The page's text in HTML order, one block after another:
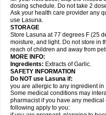
dosing schedule. Do not take 2
Ask your health care provider any
use Lasuna.
STORAGE
Store Lasuna at 77 degrees F (25
moisture, and light. Do not store in
reach of children and away from
MORE INFO:
Ingredients: Extracts of Garlic.
SAFETY INFORMATION
Do NOT use Lasuna if:
you are allergic to any ingredient in
Some medical conditions may
pharmacist if you have any
following apply to you: